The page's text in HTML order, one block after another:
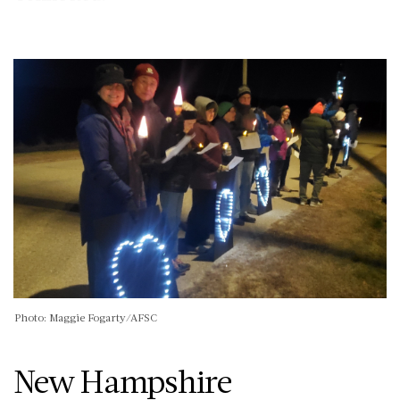
Photo: Maggie Fogarty/AFSC
New Hampshire